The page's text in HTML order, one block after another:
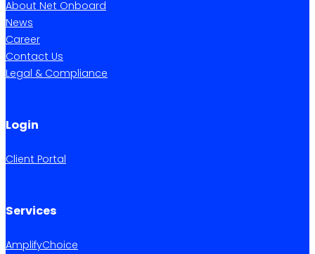
About Net Onboard
News
Career
Contact Us
Legal & Compliance
Login
Client Portal
Services
AmplifyChoice